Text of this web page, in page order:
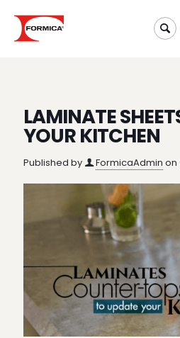
LAMINATE
YOUR KITCHEN
Published by FormicaAdmin on